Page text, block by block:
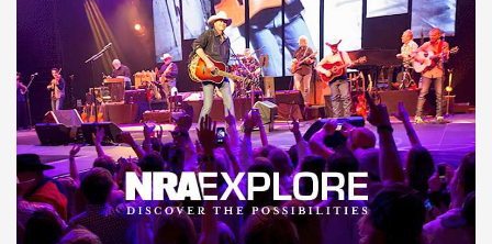
Behind the Bullet: The .250-3000 Savage | An Official
Journal Of The NRA
REVIEWS REVIEWS
NRA GUN OF THE WEEK